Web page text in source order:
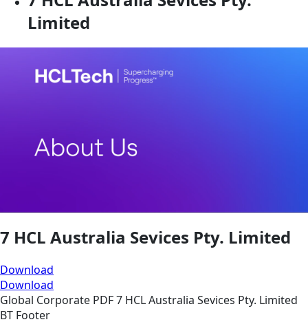
Limited
7 HCL Australia Sevices Pty. Limited
Download
Download
Global Corporate PDF7 HCL Australia Sevices Pty. Limited
BT Footer